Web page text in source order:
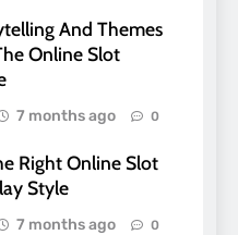
And Themes
Online Slot
7 months ago 0
Right Online Slot
Style
7 months ago 0